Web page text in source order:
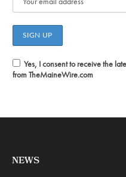
Yes, I consent to receive the
from TheMaineWire.com
NEWS